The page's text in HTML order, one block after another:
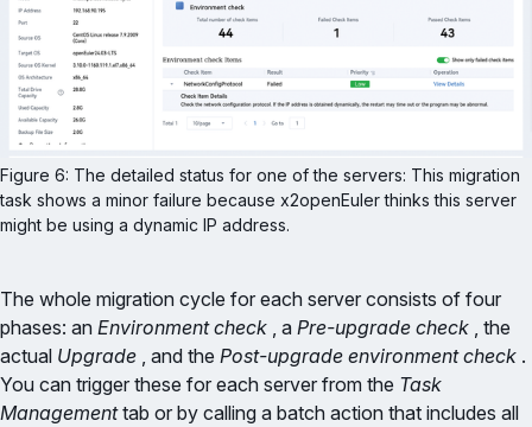
Figure 6: The detailed status for one of the servers: This migration
task shows a minor failure because x2openEuler thinks this server
might be using a dynamic IP address.
The whole migration cycle for each server consists of four
phases: an Environment check , a Pre-upgrade check , the
actual Upgrade , and the Post-upgrade environment check .
You can trigger these for each server from the Task
Managementtab or by calling a batch action that includes all